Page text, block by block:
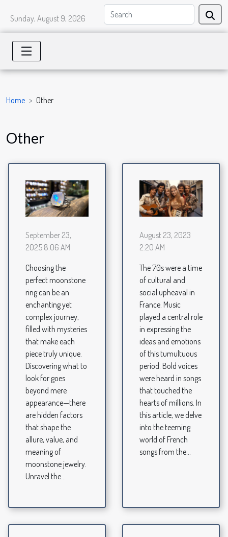
Sunday, August 9, 2026
Home Other
Other
September 23,
2025 8:06 AM
Choosing the
perfect moonstone
ring can be an
enchanting yet
complex journey,
filled with mysteries
that make each
piece truly unique.
Discovering what to
look for goes
beyond mere
appearance—there
are hidden factors
that shape the
allure, value, and
meaning of
moonstone jewelry.
Unravel the...
August 23, 2023
2:20 AM
The 70s were a time
of cultural and
social upheaval in
France. Music
played a central role
in expressing the
ideas and emotions
of this tumultuous
period. Bold voices
were heard in songs
that touched the
hearts of millions. In
this article, we delve
into the teeming
world of French
songs from the...